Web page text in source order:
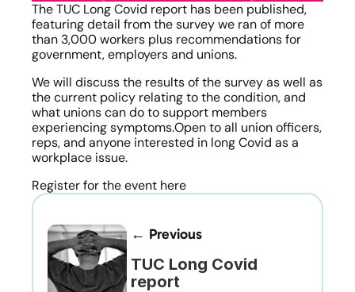
The TUC Long Covid report has been published,
featuring detail from the survey we ran of more
than 3,000 workers plus recommendations for
government, employers and unions.
We will discuss the results of the survey as well as
the current policy relating to the condition, and
what unions can do to support members
experiencing symptoms.Open to all union officers,
reps, and anyone interested in long Covid as a
workplace issue.
Register for the event here
← Previous
TUC Long Covid
report